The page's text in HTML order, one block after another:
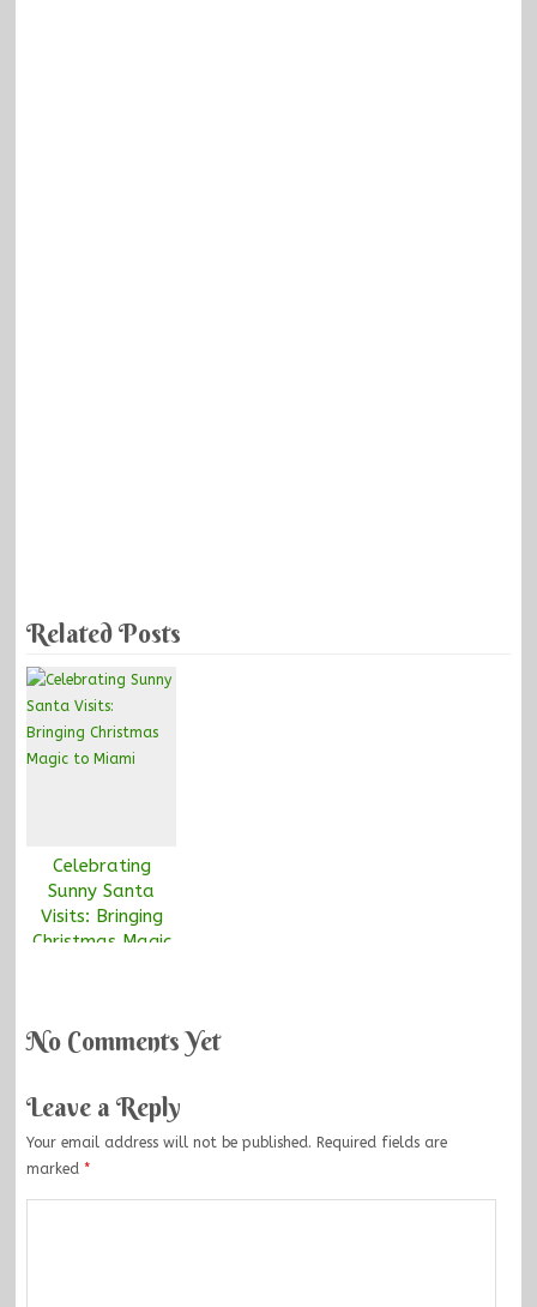
Related Posts
Celebrating
Sunny Santa
Visits: Bringing
Christmas Magic
No Comments Yet
Leave a Reply
Your email address will not be published. Required fields are
marked *